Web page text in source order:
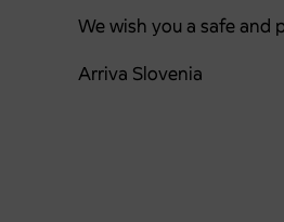
We wish you a safe and
Arriva Slovenia